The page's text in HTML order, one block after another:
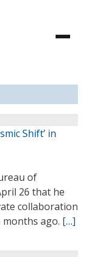
Shift’ in
of
26 that he
collaboration
months ago. […]